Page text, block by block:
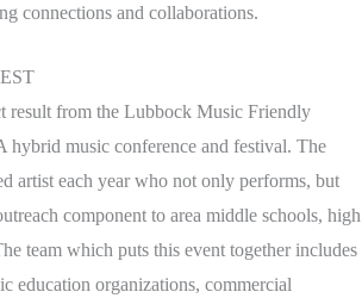
connections and collaborations.
result from the Lubbock Music Friendly
hybrid music conference and festival. The
artist each year who not only performs, but
component to area middle schools, high
team which puts this event together includes
education organizations, commercial